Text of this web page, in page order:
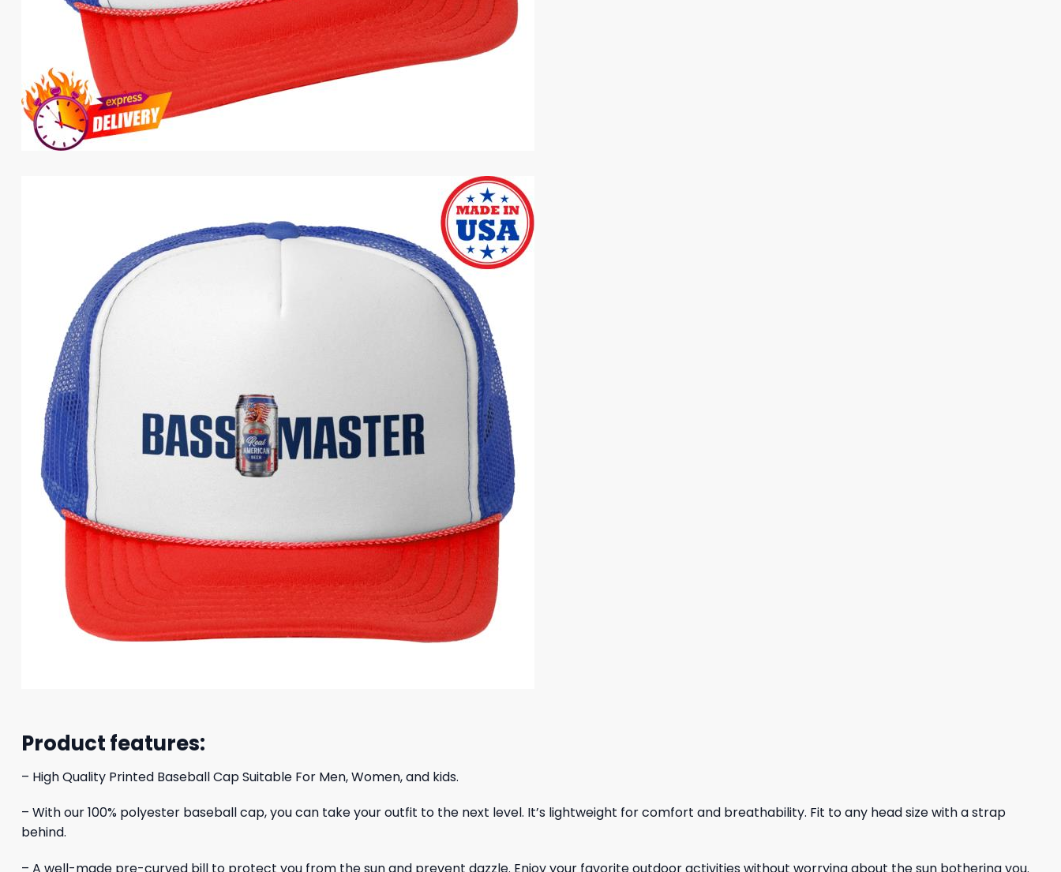
Product features:
– High Quality Printed Baseball Cap Suitable For Men, Women, and kids.
– With our 100% polyester baseball cap, you can take your outfit to the next level. It’s lightweight for comfort and breathability. Fit to any head size with a strap
behind.